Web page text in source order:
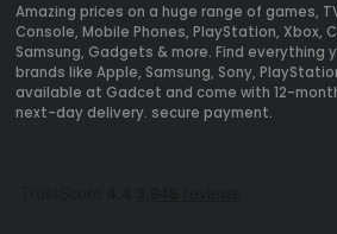
Amazing prices on a huge range of games,
Console, Mobile Phones, PlayStation, Xbox,
Samsung, Gadgets & more. Find everything
brands like Apple, Samsung, Sony,
available at Gadcet and come with 12-
next-day delivery. secure payment.